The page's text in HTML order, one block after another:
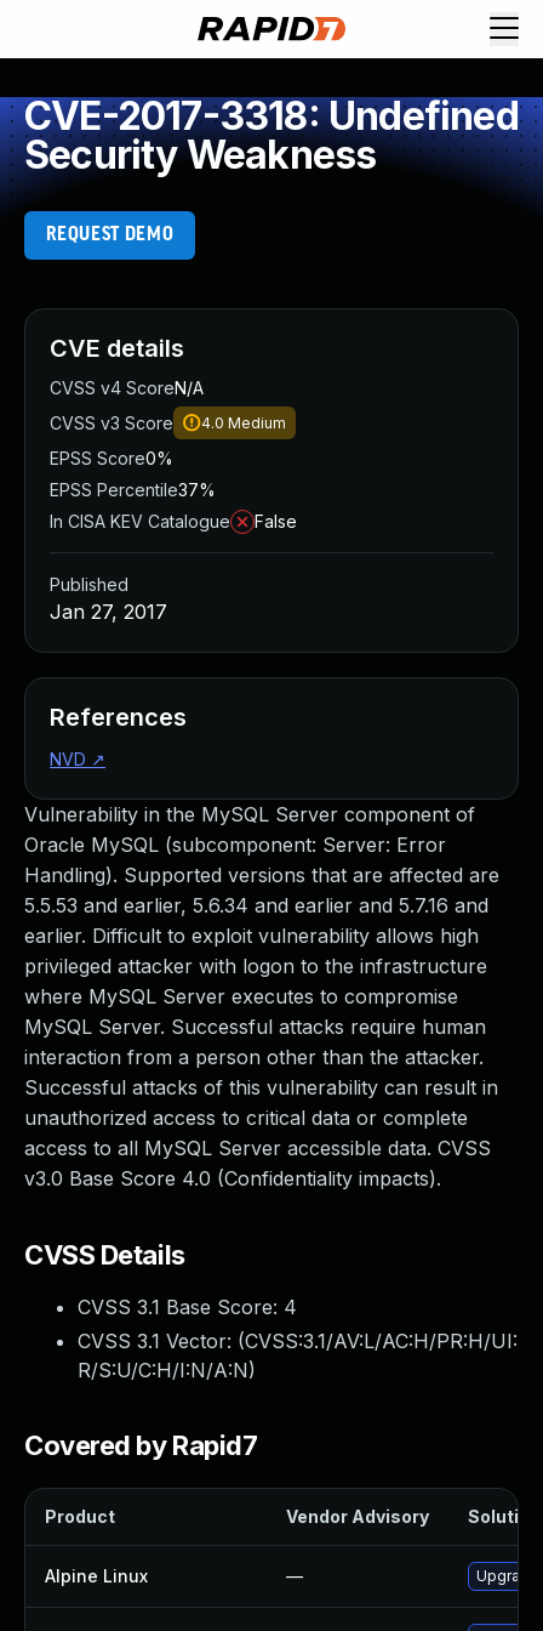
CVE-2017-3318: Undefined
Security Weakness
REQUEST DEMO
Vulnerability in the MySQL Server component of
Oracle MySQL (subcomponent: Server: Error
Handling). Supported versions that are affected are
5.5.53 and earlier, 5.6.34 and earlier and 5.7.16 and
earlier. Difficult to exploit vulnerability allows high
privileged attacker with logon to the infrastructure
where MySQL Server executes to compromise
MySQL Server. Successful attacks require human
interaction from a person other than the attacker.
Successful attacks of this vulnerability can result in
unauthorized access to critical data or complete
access to all MySQL Server accessible data. CVSS
v3.0 Base Score 4.0 (Confidentiality impacts).
CVSS Details
CVSS 3.1 Base Score: 4
CVSS 3.1 Vector: (CVSS:3.1/AV:L/AC:H/PR:H/UI:
R/S:U/C:H/I:N/A:N)
Covered by Rapid7
Product Vendor Advisory Solution
Alpine Linux — Upgrade
CVE details
CVSS v4 ScoreN/A
CVSS v3 Score
4.0 Medium
EPSS Score0%
EPSS Percentile37%
In CISA KEV Catalogue
False
Published
Jan 27, 2017
References
NVD ↗